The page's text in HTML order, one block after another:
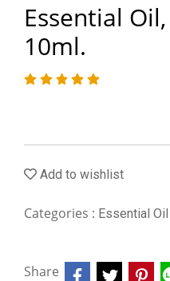
Essential
10ml.
Add to wishlist
Categories : Essential Oil
Share